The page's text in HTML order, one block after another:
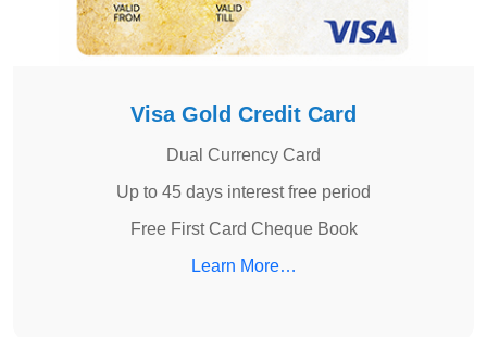
Visa Gold Credit Card
Dual Currency Card
Up to 45 days interest free period
Free First Card Cheque Book
Learn More…